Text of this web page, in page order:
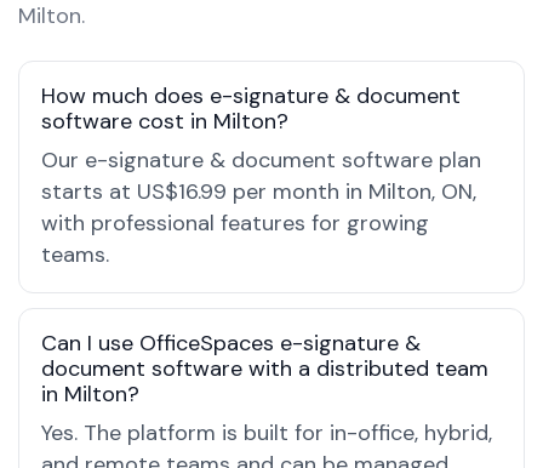
Milton.
How much does e-signature & document
software cost in Milton?
Our e-signature & document software plan
starts at US$16.99 per month in Milton, ON,
with professional features for growing
teams.
Can I use OfficeSpaces e-signature &
document software with a distributed team
in Milton?
Yes. The platform is built for in-office, hybrid,